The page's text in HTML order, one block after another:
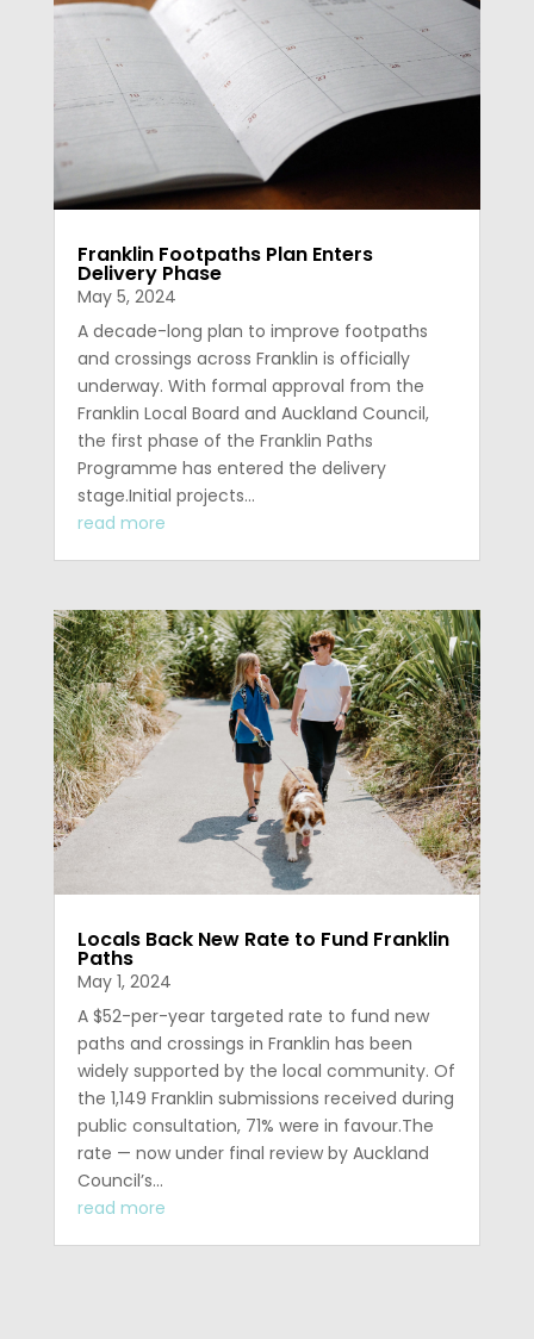
Franklin Footpaths Plan Enters
Delivery Phase
May 5, 2024
A decade-long plan to improve footpaths
and crossings across Franklin is officially
underway. With formal approval from the
Franklin Local Board and Auckland Council,
the first phase of the Franklin Paths
Programme has entered the delivery
stage.Initial projects...
read more
Locals Back New Rate to Fund Franklin
Paths
May 1, 2024
A $52-per-year targeted rate to fund new
paths and crossings in Franklin has been
widely supported by the local community. Of
the 1,149 Franklin submissions received during
public consultation, 71% were in favour.The
rate — now under final review by Auckland
Council’s...
read more